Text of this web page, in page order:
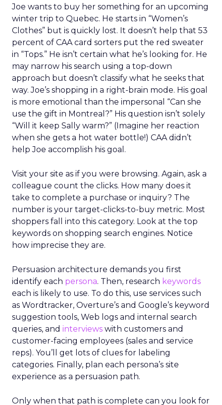
Joe wants to buy her something for an upcoming
winter trip to Quebec. He starts in “Women’s
Clothes” but is quickly lost. It doesn’t help that 53
percent of CAA card sorters put the red sweater
in “Tops.” He isn’t certain what he’s looking for. He
may narrow his search using a top-down
approach but doesn’t classify what he seeks that
way. Joe’s shopping in a right-brain mode. His goal
is more emotional than the impersonal “Can she
use the gift in Montreal?” His question isn’t solely
“Will it keep Sally warm?” (Imagine her reaction
when she gets a hot water bottle!) CAA didn’t
help Joe accomplish his goal.
Visit your site as if you were browsing. Again, ask a
colleague count the clicks. How many does it
take to complete a purchase or inquiry? The
number is your target-clicks-to-buy metric. Most
shoppers fall into this category. Look at the top
keywords on shopping search engines. Notice
how imprecise they are.
Persuasion architecture demands you first
identify each persona. Then, research keywords
each is likely to use. To do this, use services such
as Wordtracker, Overture’s and Google’s keyword
suggestion tools, Web logs and internal search
queries, and interviews with customers and
customer-facing employees (sales and service
reps). You’ll get lots of clues for labeling
categories. Finally, plan each persona’s site
experience as a persuasion path.
Only when that path is complete can you look for